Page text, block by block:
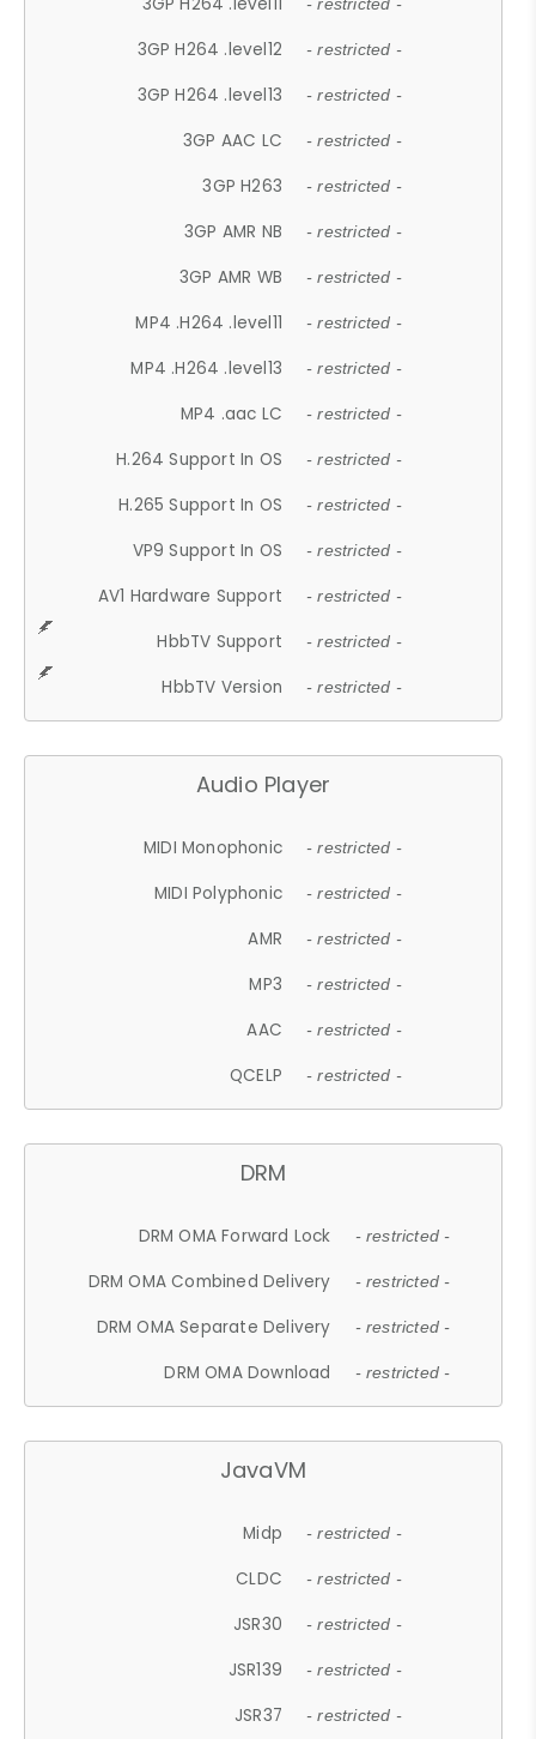
- restricted -
3GP H264 .level12 - restricted -
3GP H264 .level13 - restricted -
3GP AAC LC - restricted -
3GP H263 - restricted -
3GP AMR NB - restricted -
3GP AMR WB - restricted -
MP4 .H264 .level11 - restricted -
MP4 .H264 .level13 - restricted -
MP4 .aac LC - restricted -
H.264 Support In OS - restricted -
H.265 Support In OS - restricted -
VP9 Support In OS - restricted -
AV1 Hardware Support - restricted -
HbbTV Support - restricted -
HbbTV Version - restricted -
Audio Player
MIDI Monophonic - restricted -
MIDI Polyphonic - restricted -
AMR - restricted -
MP3 - restricted -
AAC - restricted -
QCELP - restricted -
DRM
DRM OMA Forward Lock - restricted -
DRM OMA Combined Delivery - restricted -
DRM OMA Separate Delivery - restricted -
DRM OMA Download - restricted -
JavaVM
Midp - restricted -
CLDC - restricted -
JSR30 - restricted -
JSR139 - restricted -
JSR37 - restricted -